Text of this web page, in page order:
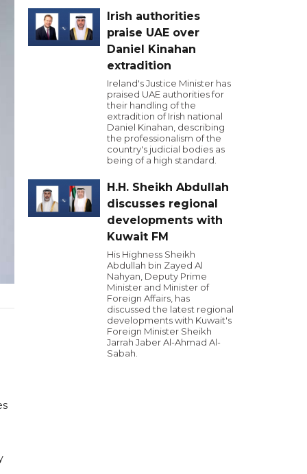
Irish authorities
praise UAE over
Daniel Kinahan
extradition
Ireland's Justice Minister has
praised UAE authorities for
their handling of the
extradition of Irish national
Daniel Kinahan, describing
the professionalism of the
country's judicial bodies as
being of a high standard.
H.H. Sheikh Abdullah
discusses regional
developments with
Kuwait FM
His Highness Sheikh
Abdullah bin Zayed Al
Nahyan, Deputy Prime
Minister and Minister of
Foreign Affairs, has
discussed the latest regional
developments with Kuwait's
Foreign Minister Sheikh
Jarrah Jaber Al-Ahmad Al-
Sabah.